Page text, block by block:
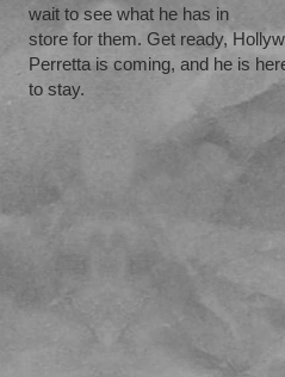
wait to see what he has in
store for them. Get ready,
Perretta is coming, and he is
to stay.